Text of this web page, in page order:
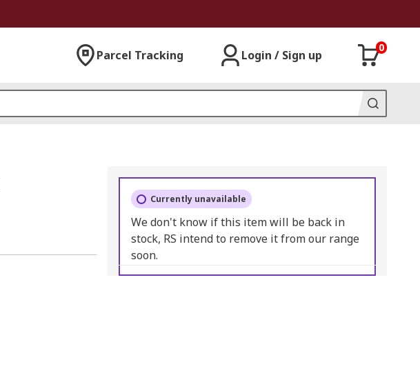
Parcel Tracking Login / Sign up
0
Currently unavailable
We don't know if this item will be back in
stock, RS intend to remove it from our range
soon.